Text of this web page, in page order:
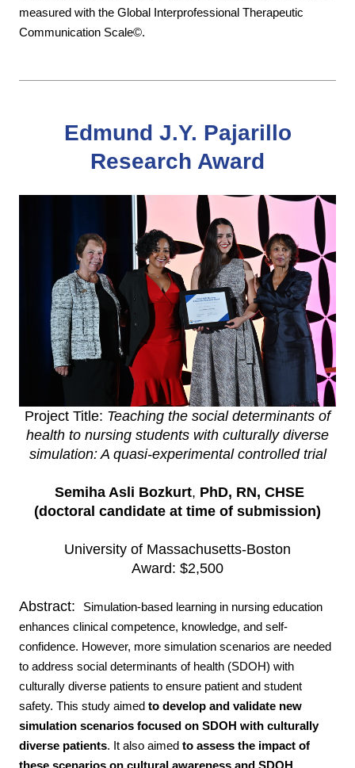
measured with the Global Interprofessional Therapeutic
Communication Scale©.
Edmund J.Y. Pajarillo
Research Award
Project Title: Teaching the social determinants of
health to nursing students with culturally diverse
simulation: A quasi-experimental controlled trial
Semiha Asli Bozkurt, PhD, RN, CHSE
(doctoral candidate at time of submission)
University of Massachusetts-Boston
Award: $2,500
Abstract:
Simulation-based learning in nursing education
enhances clinical competence, knowledge, and self-
confidence. However, more simulation scenarios are needed
to address social determinants of health (SDOH) with
culturally diverse patients to ensure patient and student
safety. This study aimed to develop and validate new
simulation scenarios focused on SDOH with culturally
diverse patients. It also aimed to assess the impact of
these scenarios on cultural awareness and SDOH